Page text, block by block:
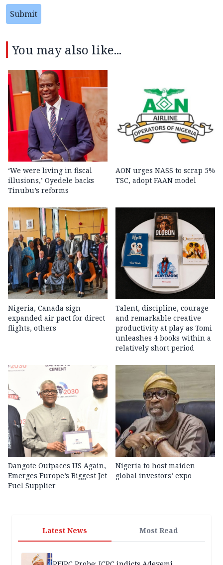
Submit
You may also like...
‘We were living in fiscal
illusions,’ Oyedele backs
Tinubu’s reforms
AON urges NASS to scrap 5%
TSC, adopt FAAN model
Nigeria, Canada sign
expanded air pact for direct
flights, others
Talent, discipline, courage
and remarkable creative
productivity at play as Tomi
unleashes 4 books within a
relatively short period
Dangote Outpaces US Again,
Emerges Europe’s Biggest Jet
Fuel Supplier
Nigeria to host maiden
global investors’ expo
Latest News Most Read